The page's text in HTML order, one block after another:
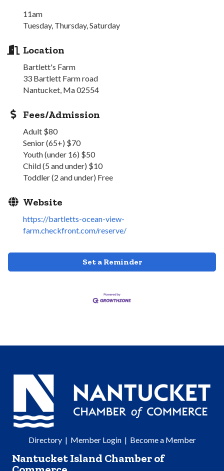
11am
Tuesday, Thursday, Saturday
Location
Bartlett's Farm
33 Bartlett Farm road
Nantucket, Ma 02554
Fees/Admission
Adult $80
Senior (65+) $70
Youth (under 16) $50
Child (5 and under) $10
Toddler (2 and under) Free
Website
https://bartletts-ocean-view-
farm.checkfront.com/reserve/
Set a Reminder
Directory| Member Login| Become a Member
Nantucket Island Chamber of